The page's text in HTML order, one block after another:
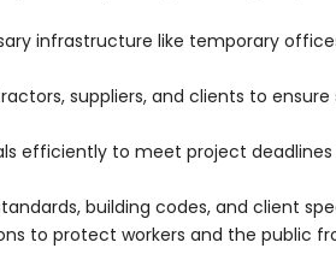
infrastructure like temporary
suppliers, and clients to
efficiently to meet project
building codes, and client
to protect workers and the public